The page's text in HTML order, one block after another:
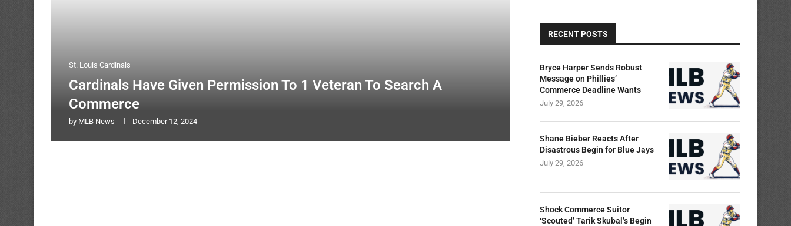
St. Louis Cardinals
Cardinals Have Given Permission To 1 Veteran To Search A
Commerce
by MLB News December 12, 2024
RECENT POSTS
Bryce Harper Sends Robust
Message on Phillies’
Commerce Deadline Wants
July 29, 2026
Shane Bieber Reacts After
Disastrous Begin for Blue Jays
July 29, 2026
Shock Commerce Suitor
‘Scouted’ Tarik Skubal’s Begin